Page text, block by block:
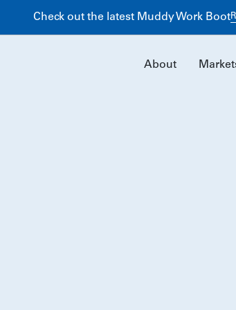
Better Returns Through Early
About